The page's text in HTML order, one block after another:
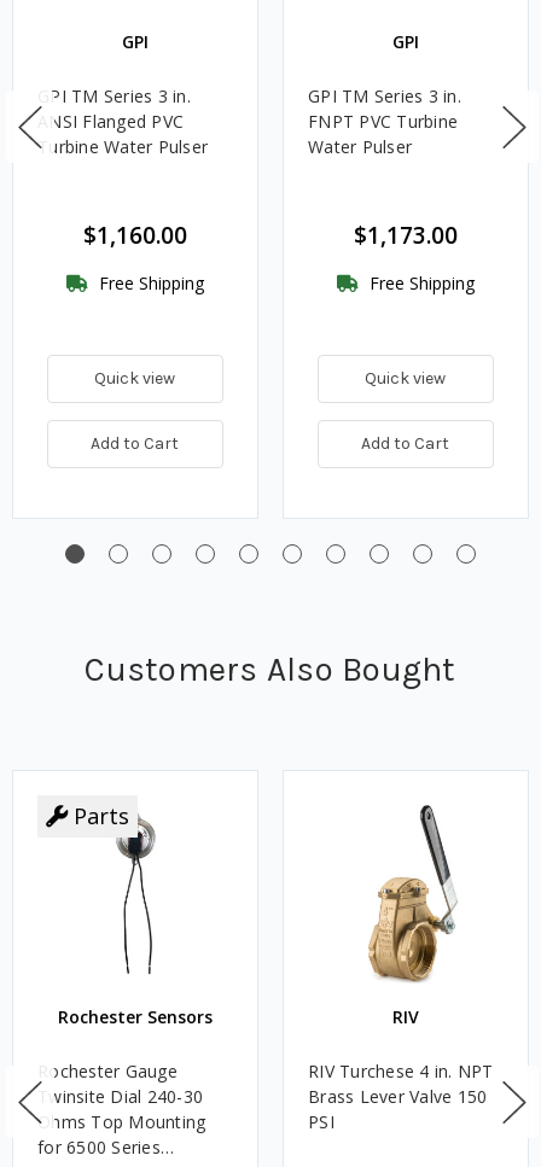
GPI
GPI TM Series 3 in.
ANSI Flanged PVC
Turbine Water Pulser
$1,160.00
Free Shipping
Quick view
Add to Cart
GPI
GPI TM Series 3 in.
FNPT PVC Turbine
Water Pulser
$1,173.00
Free Shipping
Quick view
Add to Cart
Customers Also Bought
Parts
Rochester Sensors
Rochester Gauge
Twinsite Dial 240-30
Ohms Top Mounting
for 6500 Series
RIV
RIV Turchese 4 in. NPT
Brass Lever Valve 150
PSI